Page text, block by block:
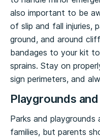
also important to be
of slip and fall injuries,
ground, and around
bandages to your kit
sprains. Stay on
sign perimeters, and
Playgrounds
Parks and
families, but parents